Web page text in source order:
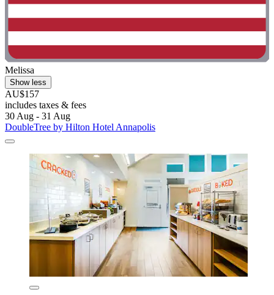
Melissa
Show less
AU$157
includes taxes & fees
30 Aug - 31 Aug
DoubleTree by Hilton Hotel Annapolis